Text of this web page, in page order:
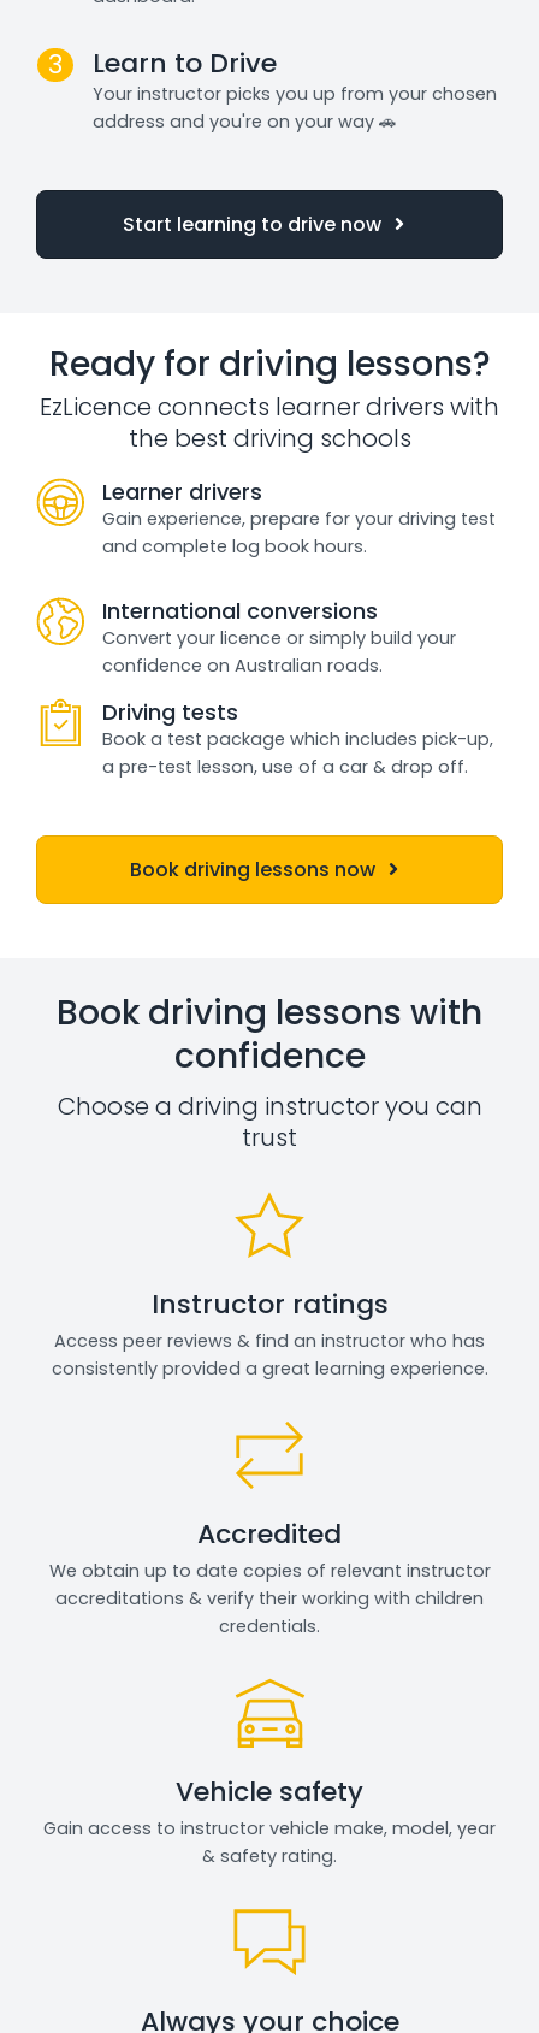
3 Learn to Drive
Your instructor picks you up from your chosen
address and you're on your way 🚗
Start learning to drive now
Ready for driving lessons?
EzLicence connects learner drivers with
the best driving schools
Learner drivers
Gain experience, prepare for your driving test
and complete log book hours.
International conversions
Convert your licence or simply build your
confidence on Australian roads.
Driving tests
Book a test package which includes pick-up,
a pre-test lesson, use of a car & drop off.
Book driving lessons now
Book driving lessons with
confidence
Choose a driving instructor you can
trust
Instructor ratings
Access peer reviews & find an instructor who has
consistently provided a great learning experience.
Accredited
We obtain up to date copies of relevant instructor
accreditations & verify their working with children
credentials.
Vehicle safety
Gain access to instructor vehicle make, model, year
& safety rating.
Always your choice